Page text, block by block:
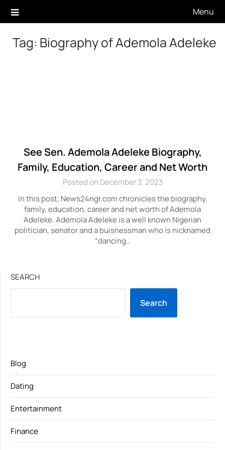
Menu
Tag: Biography of Ademola Adeleke
See Sen. Ademola Adeleke Biography,
Family, Education, Career and Net Worth
Posted on December 3, 2023
In this post, News24ngr.com chronicles the biography,
family, education, career and net worth of Ademola
Adeleke. Ademola Adeleke is a well known Nigerian
politician, senator and a buisnessman who is nicknamed
“dancing…
SEARCH
Search
Blog
Dating
Entertainment
Finance